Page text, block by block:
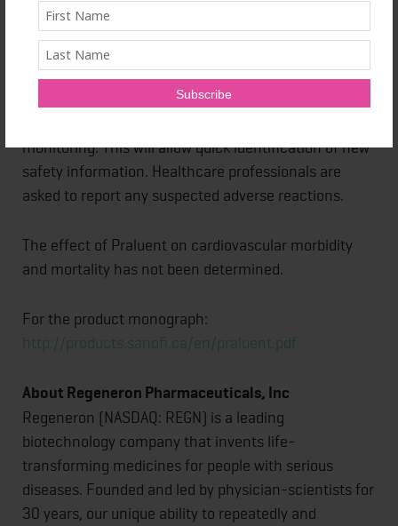
worldwide, including the U.S., Japan, Canada,
Switzerland, Mexico and Brazil, as well as the
European Union (EU).
monitoring. This will allow quick identification of new
safety information. Healthcare professionals are
asked to report any suspected adverse reactions.
The effect of Praluent on cardiovascular morbidity
and mortality has not been determined.
For the product monograph:
http://products.sanofi.ca/en/praluent.pdf
About Regeneron Pharmaceuticals, Inc
Regeneron (NASDAQ: REGN) is a leading
biotechnology company that invents life-
transforming medicines for people with serious
diseases. Founded and led by physician-scientists for
30 years, our unique ability to repeatedly and